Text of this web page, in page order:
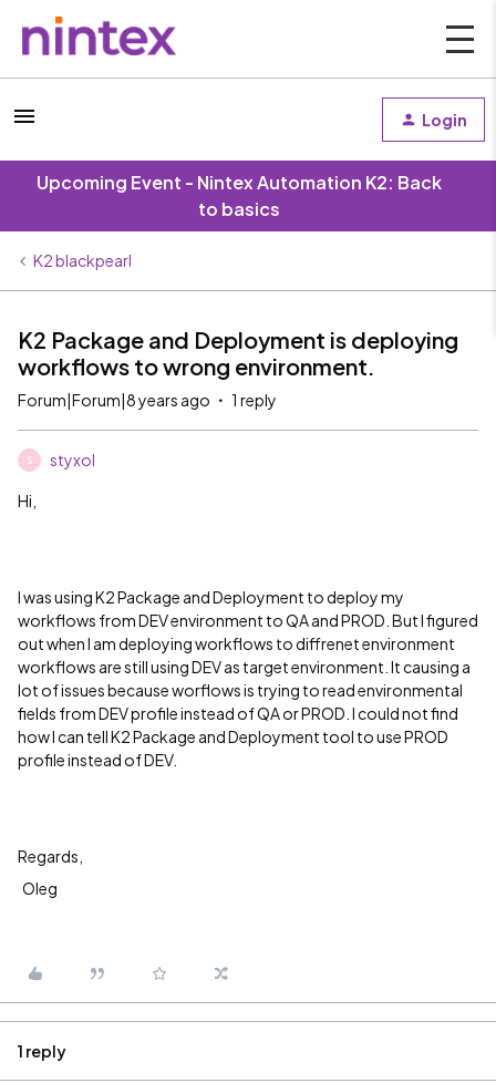
Login
Upcoming Event - Nintex Automation K2: Back
to basics
K2 blackpearl
K2 Package and Deployment is deploying
workflows to wrong environment.
Forum|Forum|8 years ago 1 reply
S styxol
Hi,
I was using K2 Package and Deployment to deploy my
workflows from DEV environment to QA and PROD. But I figured
out when I am deploying workflows to diffrenet environment
workflows are still using DEV as target environment. It causing a
lot of issues because worflows is trying to read environmental
fields from DEV profile instead of QA or PROD. I could not find
how I can tell K2 Package and Deployment tool to use PROD
profile instead of DEV.
Regards,
Oleg
1 reply